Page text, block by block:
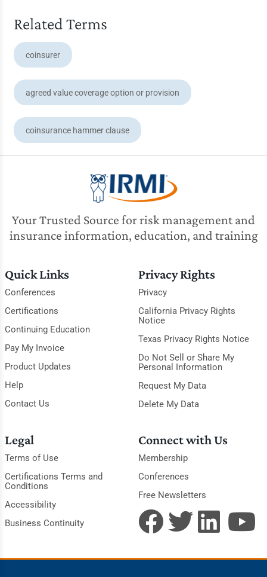
Related Terms
coinsurer
agreed value coverage option or provision
coinsurance hammer clause
Your Trusted Source for risk management and
insurance information, education, and training
Quick Links
Conferences
Certifications
Continuing Education
Pay My Invoice
Product Updates
Help
Contact Us
Privacy Rights
Privacy
California Privacy Rights
Notice
Texas Privacy Rights Notice
Do Not Sell or Share My
Personal Information
Request My Data
Delete My Data
Legal
Terms of Use
Certifications Terms and
Conditions
Accessibility
Business Continuity
Connect with Us
Membership
Conferences
Free Newsletters